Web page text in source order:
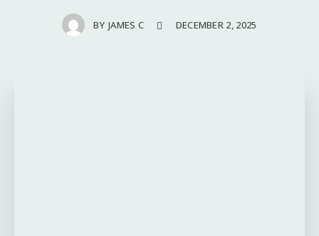
BY JAMES C DECEMBER 2, 2025